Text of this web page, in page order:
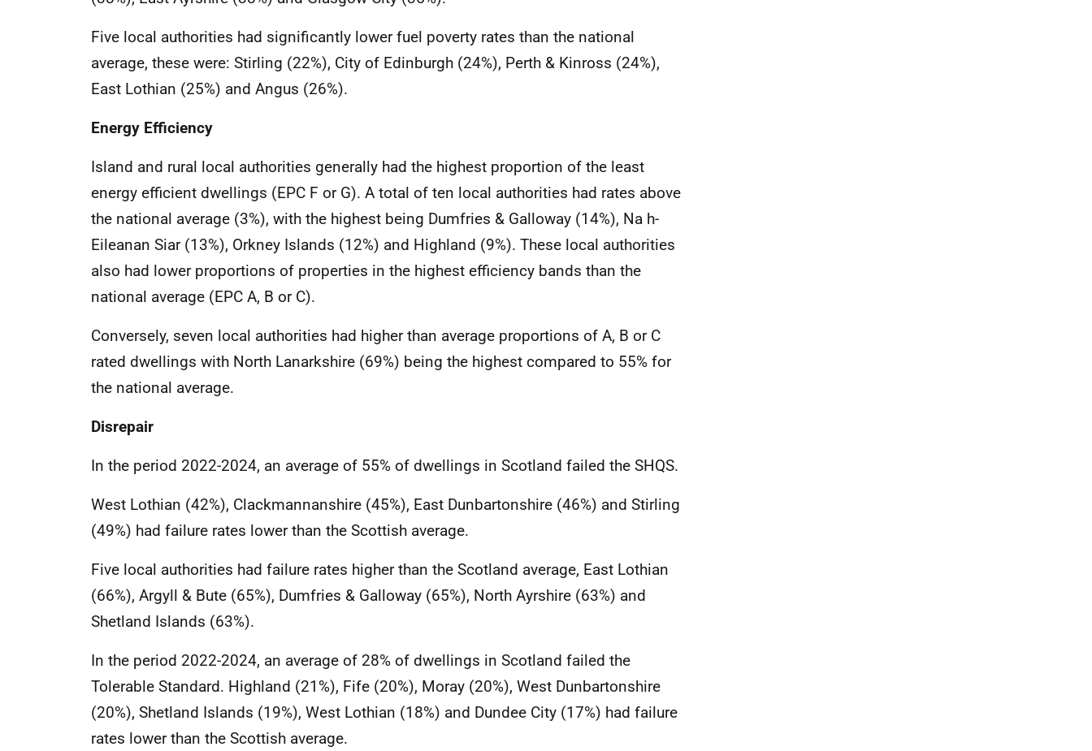
Five local authorities had significantly lower fuel poverty rates than the national
average, these were: Stirling (22%), City of Edinburgh (24%), Perth & Kinross (24%),
East Lothian (25%) and Angus (26%).
Energy Efficiency
Island and rural local authorities generally had the highest proportion of the least
energy efficient dwellings (EPC F or G). A total of ten local authorities had rates above
the national average (3%), with the highest being Dumfries & Galloway (14%), Na h-
Eileanan Siar (13%), Orkney Islands (12%) and Highland (9%). These local authorities
also had lower proportions of properties in the highest efficiency bands than the
national average (EPC A, B or C).
Conversely, seven local authorities had higher than average proportions of A, B or C
rated dwellings with North Lanarkshire (69%) being the highest compared to 55% for
the national average.
Disrepair
In the period 2022-2024, an average of 55% of dwellings in Scotland failed the SHQS.
West Lothian (42%), Clackmannanshire (45%), East Dunbartonshire (46%) and Stirling
(49%) had failure rates lower than the Scottish average.
Five local authorities had failure rates higher than the Scotland average, East Lothian
(66%), Argyll & Bute (65%), Dumfries & Galloway (65%), North Ayrshire (63%) and
Shetland Islands (63%).
In the period 2022-2024, an average of 28% of dwellings in Scotland failed the
Tolerable Standard. Highland (21%), Fife (20%), Moray (20%), West Dunbartonshire
(20%), Shetland Islands (19%), West Lothian (18%) and Dundee City (17%) had failure
rates lower than the Scottish average.